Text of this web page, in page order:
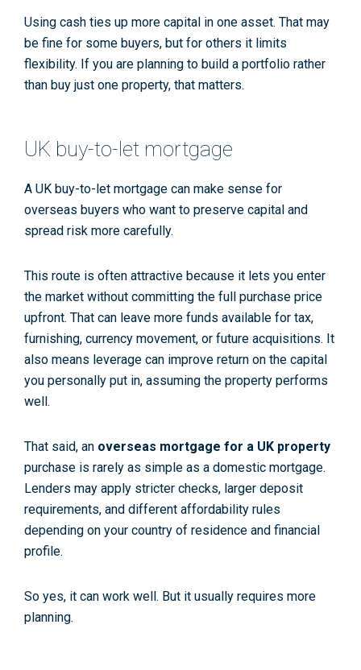
Using cash ties up more capital in one asset. That may
be fine for some buyers, but for others it limits
flexibility. If you are planning to build a portfolio rather
than buy just one property, that matters.
UK buy-to-let mortgage
A UK buy-to-let mortgage can make sense for
overseas buyers who want to preserve capital and
spread risk more carefully.
This route is often attractive because it lets you enter
the market without committing the full purchase price
upfront. That can leave more funds available for tax,
furnishing, currency movement, or future acquisitions. It
also means leverage can improve return on the capital
you personally put in, assuming the property performs
well.
That said, an overseas mortgage for a UK property
purchase is rarely as simple as a domestic mortgage.
Lenders may apply stricter checks, larger deposit
requirements, and different affordability rules
depending on your country of residence and financial
profile.
So yes, it can work well. But it usually requires more
planning.